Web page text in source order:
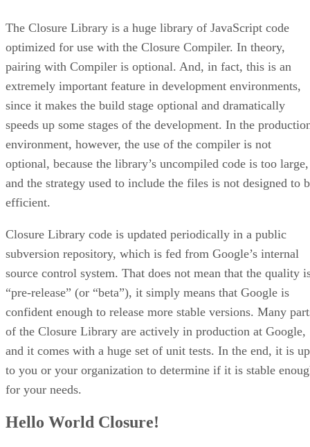
The Closure Library is a huge library of JavaScript code
optimized for use with the Closure Compiler. In theory,
pairing with Compiler is optional. And, in fact, this is an
extremely important feature in development environments,
since it makes the build stage optional and dramatically
speeds up some stages of the development. In the
environment, however, the use of the compiler is not
optional, because the library’s uncompiled code is too large,
and the strategy used to include the files is not designed to
efficient.
Closure Library code is updated periodically in a public
subversion repository, which is fed from Google’s internal
source control system. That does not mean that the quality
“pre-release” (or “beta”), it simply means that Google is
confident enough to release more stable versions. Many
of the Closure Library are actively in production at Google,
and it comes with a huge set of unit tests. In the end, it is up
to you or your organization to determine if it is stable
for your needs.
Hello World Closure!